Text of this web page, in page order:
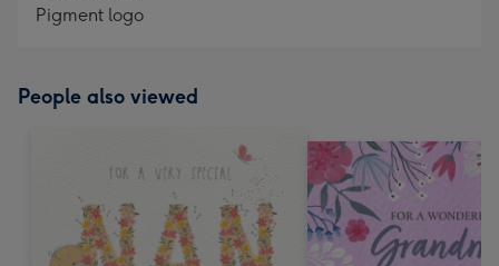
Pigment logo
People also viewed